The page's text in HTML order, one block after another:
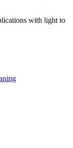
with light to